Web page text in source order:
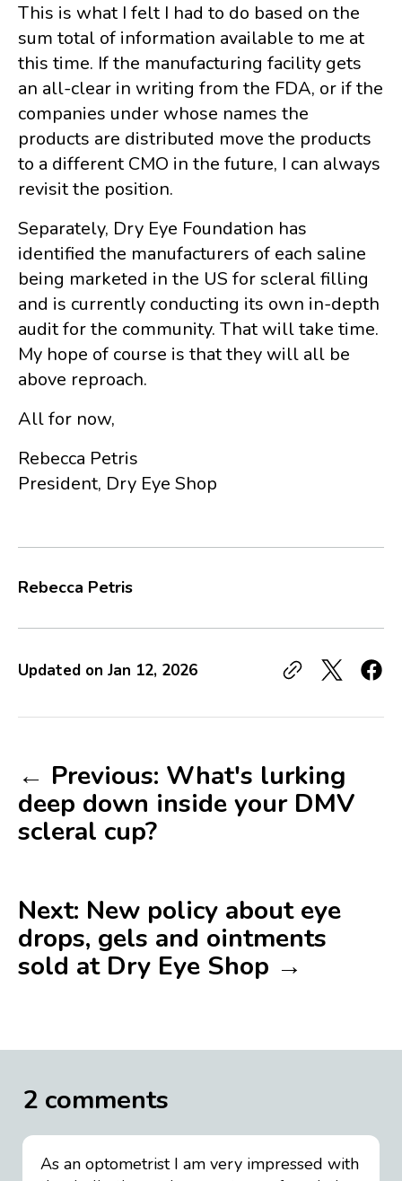
This is what I felt I had to do based on the
sum total of information available to me at
this time. If the manufacturing facility gets
an all-clear in writing from the FDA, or if the
companies under whose names the
products are distributed move the products
to a different CMO in the future, I can always
revisit the position.
Separately, Dry Eye Foundation has
identified the manufacturers of each saline
being marketed in the US for scleral filling
and is currently conducting its own in-depth
audit for the community. That will take time.
My hope of course is that they will all be
above reproach.
All for now,
Rebecca Petris
President, Dry Eye Shop
Rebecca Petris
Updated on Jan 12, 2026
← Previous: What's lurking
deep down inside your DMV
scleral cup?
Next: New policy about eye
drops, gels and ointments
sold at Dry Eye Shop →
2 comments
As an optometrist I am very impressed with